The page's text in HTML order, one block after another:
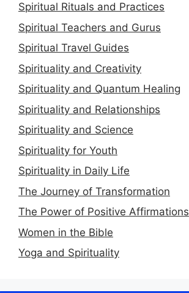
Spiritual Rituals and Practices
Spiritual Teachers and Gurus
Spiritual Travel Guides
Spirituality and Creativity
Spirituality and Quantum Healing
Spirituality and Relationships
Spirituality and Science
Spirituality for Youth
Spirituality in Daily Life
The Journey of Transformation
The Power of Positive Affirmations
Women in the Bible
Yoga and Spirituality